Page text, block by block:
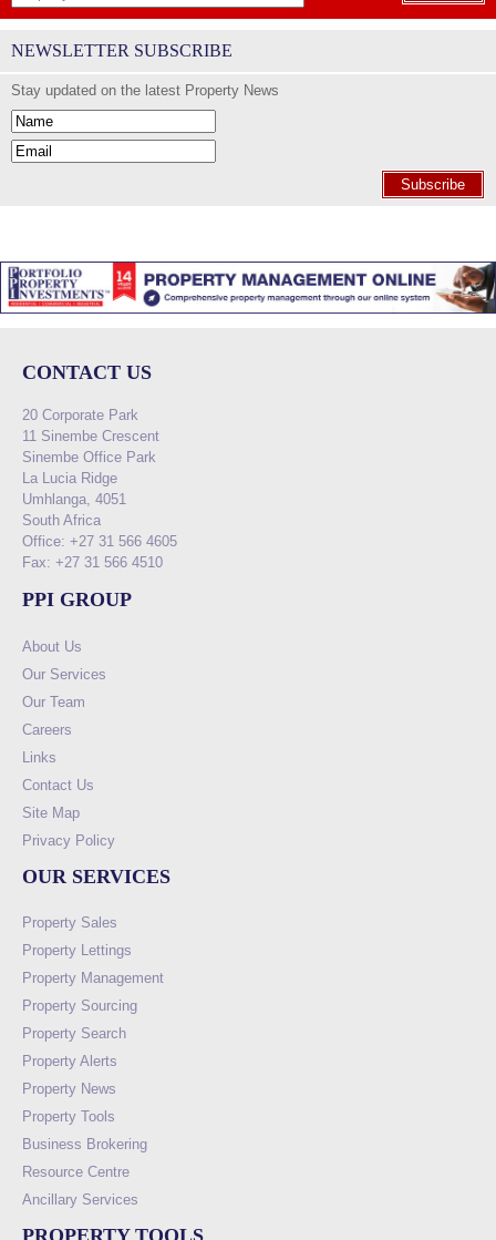
NEWSLETTER SUBSCRIBE
Stay updated on the latest Property News
Subscribe
CONTACT US
20 Corporate Park
11 Sinembe Crescent
Sinembe Office Park
La Lucia Ridge
Umhlanga, 4051
South Africa
Office: +27 31 566 4605
Fax: +27 31 566 4510
PPI GROUP
About Us
Our Services
Our Team
Careers
Links
Contact Us
Site Map
Privacy Policy
OUR SERVICES
Property Sales
Property Lettings
Property Management
Property Sourcing
Property Search
Property Alerts
Property News
Property Tools
Business Brokering
Resource Centre
Ancillary Services
PROPERTY TOOLS